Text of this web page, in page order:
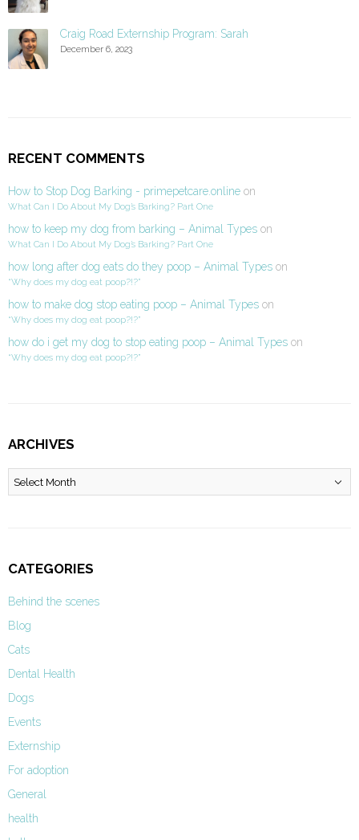
Craig Road Externship Program: Sarah
December 6, 2023
RECENT COMMENTS
How to Stop Dog Barking - primepetcare.online on
What Can I Do About My Dog’s Barking? Part One
how to keep my dog from barking – Animal Types on
What Can I Do About My Dog’s Barking? Part One
how long after dog eats do they poop – Animal Types on
“Why does my dog eat poop?!?”
how to make dog stop eating poop – Animal Types on
“Why does my dog eat poop?!?”
how do i get my dog to stop eating poop – Animal Types on
“Why does my dog eat poop?!?”
ARCHIVES
Archives
CATEGORIES
Behind the scenes
Blog
Cats
Dental Health
Dogs
Events
Externship
For adoption
General
health